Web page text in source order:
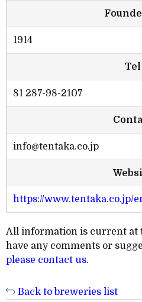
1914
Tel
81 287-98-2107
info@tentaka.co.jp
https://www.tentaka.co.jp/
All information is current at
have any comments or
please contact us.
Back to breweries list